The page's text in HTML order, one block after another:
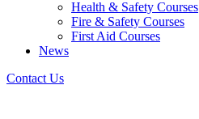
Health & Safety Courses
Fire & Safety Courses
First Aid Courses
News
Contact Us